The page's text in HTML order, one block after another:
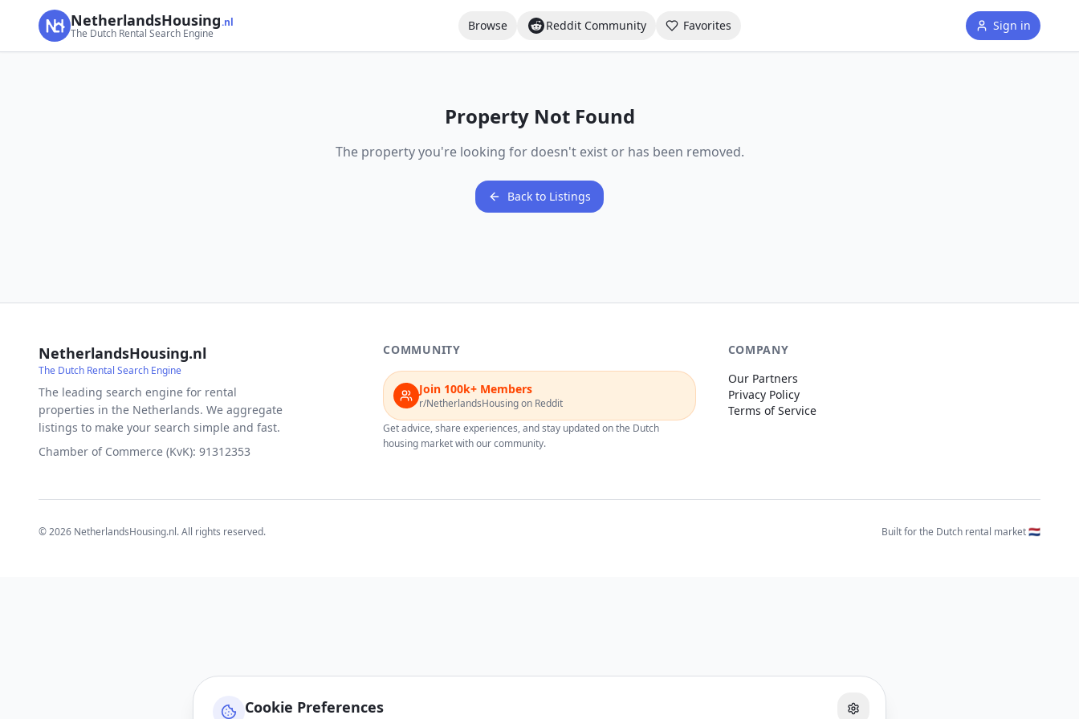
Cookie Preferences
NetherlandsHousing.nl
The Dutch Rental Search Engine
Browse Reddit Community Favorites Sign in
Property Not Found
The property you're looking for doesn't exist or has been removed.
Back to Listings
NetherlandsHousing.nl
The Dutch Rental Search Engine
The leading search engine for rental
properties in the Netherlands. We aggregate
listings to make your search simple and fast.
Chamber of Commerce (KvK): 91312353
COMMUNITY
Join 100k+ Members
r/NetherlandsHousing on Reddit
Get advice, share experiences, and stay updated on the Dutch
housing market with our community.
COMPANY
Our Partners
Privacy Policy
Terms of Service
©2026 NetherlandsHousing.nl. All rights reserved. Built for the Dutch rental market 🇳🇱